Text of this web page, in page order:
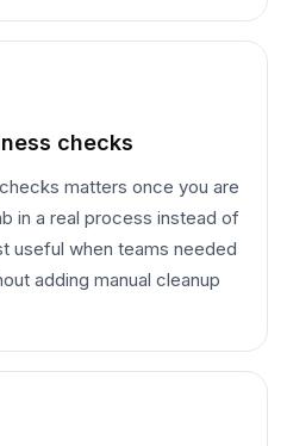
checks
matters once you are
in a real process instead of
useful when teams needed
adding manual cleanup